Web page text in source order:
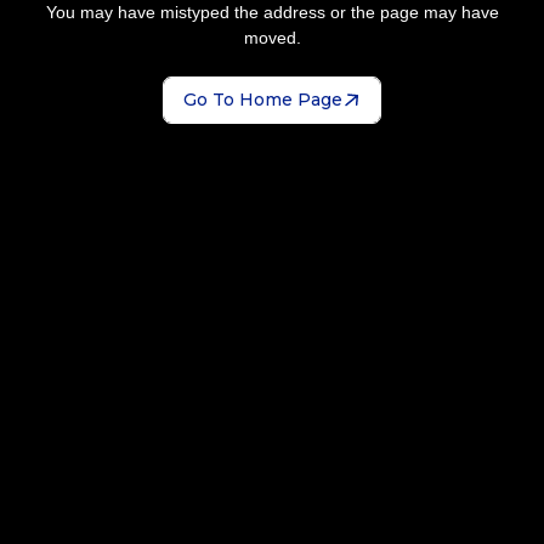
You may have mistyped the address or the page may have
moved.
Go To Home Page